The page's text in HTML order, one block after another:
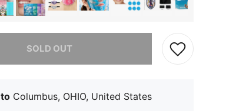
SOLD OUT
sold out.
Columbus, OHIO, United States